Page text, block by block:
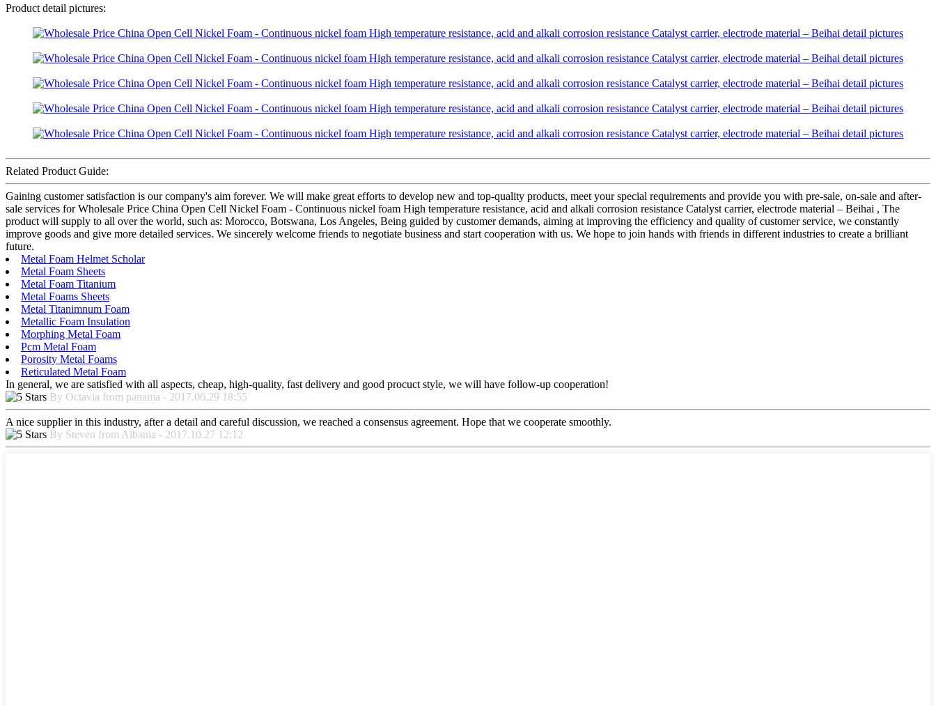
Product detail pictures:
Related Product Guide:
Gaining customer satisfaction is our company's aim forever. We will make great efforts to develop new and top-quality products, meet your special requirements and provide you with pre-sale, on-sale and after-
sale services for Wholesale Price China Open Cell Nickel Foam - Continuous nickel foam High temperature resistance, acid and alkali corrosion resistance Catalyst carrier, electrode material – Beihai , The
product will supply to all over the world, such as: Morocco, Botswana, Los Angeles, Being guided by customer demands, aiming at improving the efficiency and quality of customer service, we constantly
improve goods and give more detailed services. We sincerely welcome friends to negotiate business and start cooperation with us. We hope to join hands with friends in different industries to create a brilliant
future.
Metal Foam Helmet Scholar
Metal Foam Sheets
Metal Foam Titanium
Metal Foams Sheets
Metal Titanimnum Foam
Metallic Foam Insulation
Morphing Metal Foam
Pcm Metal Foam
Porosity Metal Foams
Reticulated Metal Foam
In general, we are satisfied with all aspects, cheap, high-quality, fast delivery and good procuct style, we will have follow-up cooperation!
By Octavia from panama - 2017.06.29 18:55
A nice supplier in this industry, after a detail and careful discussion, we reached a consensus agreement. Hope that we cooperate smoothly.
By Steven from Albania - 2017.10.27 12:12